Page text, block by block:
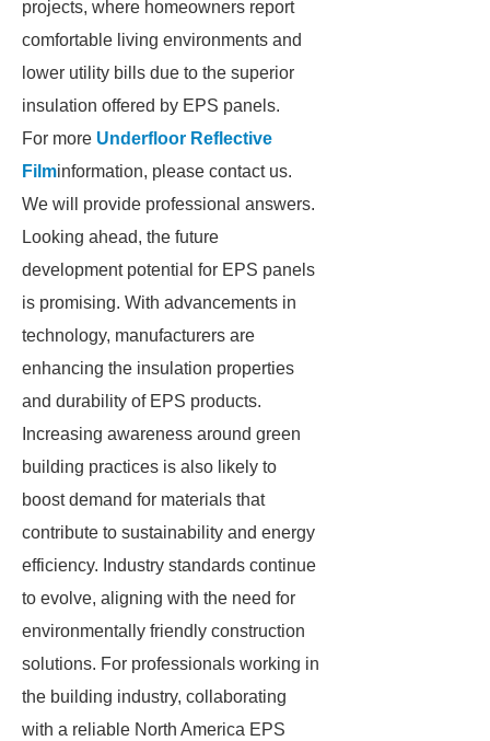
projects, where homeowners report
comfortable living environments and
lower utility bills due to the superior
insulation offered by EPS panels.
For more Underfloor Reflective
Filminformation, please contact us.
We will provide professional answers.
Looking ahead, the future
development potential for EPS panels
is promising. With advancements in
technology, manufacturers are
enhancing the insulation properties
and durability of EPS products.
Increasing awareness around green
building practices is also likely to
boost demand for materials that
contribute to sustainability and energy
efficiency. Industry standards continue
to evolve, aligning with the need for
environmentally friendly construction
solutions. For professionals working in
the building industry, collaborating
with a reliable North America EPS